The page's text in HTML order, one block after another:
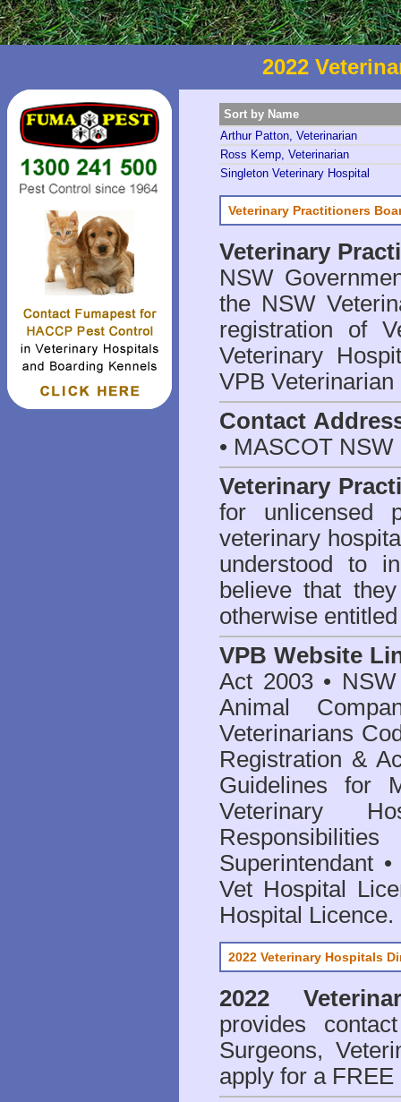
2022
Sort by Name
Arthur Patton, Veterinarian
Ross Kemp, Veterinarian
Singleton Veterinary Hospital
Veterinary Practitioners
Veterinary
NSW
the NSW
registration of
Veterinary
VPB
Contact
• MASCOT NSW
Veterinary
for unlicensed
veterinary
understood to
believe that
otherwise
VPB Website
Act 2003•
Animal
Veterinarians
Registration &
Guidelines for
Veterinary
Superintendant
Vet Hospital
Hospital Licence.
2022 Veterinary Hospitals
2022
provides
Surgeons,
apply for a